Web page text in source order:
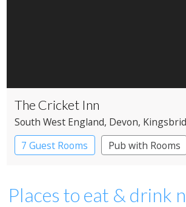
The Cricket Inn
South West England, Devon,
7 Guest Rooms
Pub with Rooms
Places to eat & drink